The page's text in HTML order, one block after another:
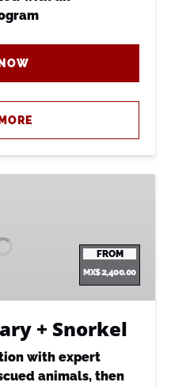
FROM
MX$2,400.00
+ Snorkel
with expert
animals, then